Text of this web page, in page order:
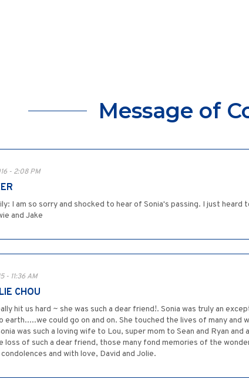
Message of
- 2:08 PM
I am so sorry and shocked to hear of Sonia's passing. I just
and Jake
- 11:36 AM
CHOU
hit us hard ~ she was such a dear friend!. Sonia was truly an
earth.....we could go on and on. She touched the lives of many
was such a loving wife to Lou, super mom to Sean and Ryan
loss of such a dear friend, those many fond memories of the
and with love, David and Jolie.